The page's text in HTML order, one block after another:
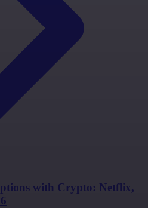
with Crypto: Netflix,